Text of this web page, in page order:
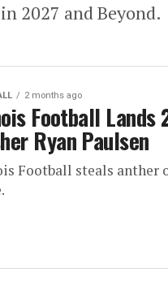
2027 and Beyond.
2 months ago
Football Lands
Ryan Paulsen
Football steals anther